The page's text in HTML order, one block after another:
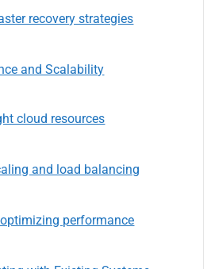
recovery strategies
and Scalability
cloud resources
and load balancing
performance